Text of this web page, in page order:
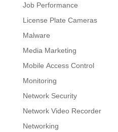
Job Performance
License Plate Cameras
Malware
Media Marketing
Mobile Access Control
Monitoring
Network Security
Network Video Recorder
Networking